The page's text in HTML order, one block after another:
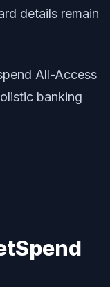
details remain
All-Access
banking